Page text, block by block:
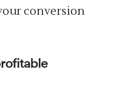
conversion